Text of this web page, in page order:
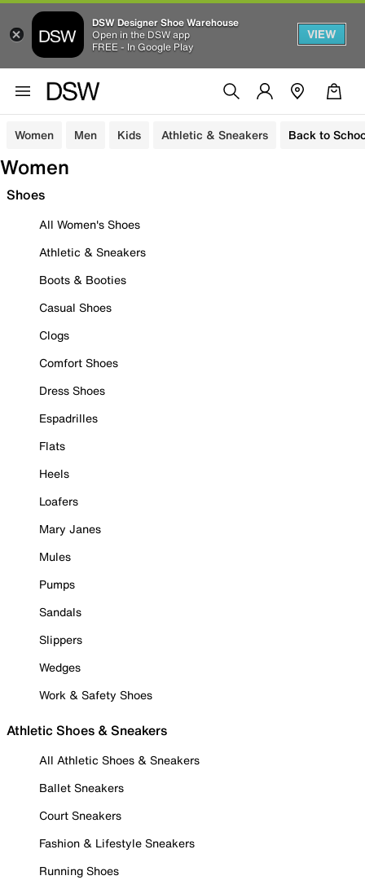
DSW Designer Shoe Warehouse
Open in the DSW app
FREE - In Google Play
VIEW
Women Men Kids Athletic & Sneakers Back to
Women
Shoes
All Women's Shoes
Athletic & Sneakers
Boots & Booties
Casual Shoes
Clogs
Comfort Shoes
Dress Shoes
Espadrilles
Flats
Heels
Loafers
Mary Janes
Mules
Pumps
Sandals
Slippers
Wedges
Work & Safety Shoes
Athletic Shoes & Sneakers
All Athletic Shoes & Sneakers
Ballet Sneakers
Court Sneakers
Fashion & Lifestyle Sneakers
Running Shoes